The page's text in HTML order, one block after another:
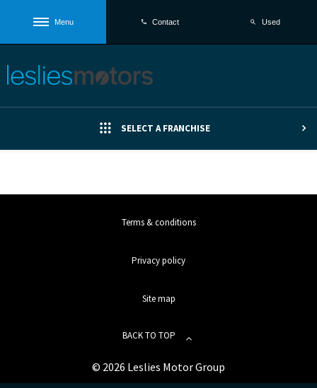
Menu Contact Used
SELECT A FRANCHISE
Terms & conditions
Privacy policy
Site map
BACK TO TOP
© 2026 Leslies Motor Group